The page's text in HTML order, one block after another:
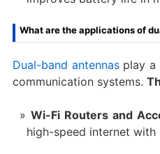
What are the applications of
Dual-band antennasplay a
communication systems.
Wi-Fi Routers and
high-speed internet